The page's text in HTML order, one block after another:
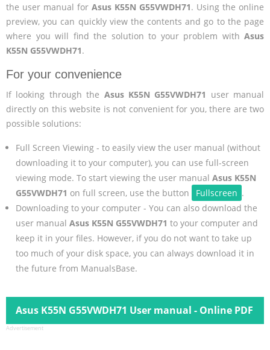
the user manual for Asus K55N G55VWDH71. Using the online
preview, you can quickly view the contents and go to the page
where you will find the solution to your problem with Asus
K55N G55VWDH71.
For your convenience
If looking through the Asus K55N G55VWDH71 user manual
directly on this website is not convenient for you, there are two
possible solutions:
Full Screen Viewing - to easily view the user manual (without
downloading it to your computer), you can use full-screen
viewing mode. To start viewing the user manual Asus K55N
G55VWDH71 on full screen, use the button Fullscreen .
Downloading to your computer - You can also download the
user manual Asus K55N G55VWDH71 to your computer and
keep it in your files. However, if you do not want to take up
too much of your disk space, you can always download it in
the future from ManualsBase.
Asus K55N G55VWDH71 User manual - Online PDF
Advertisement